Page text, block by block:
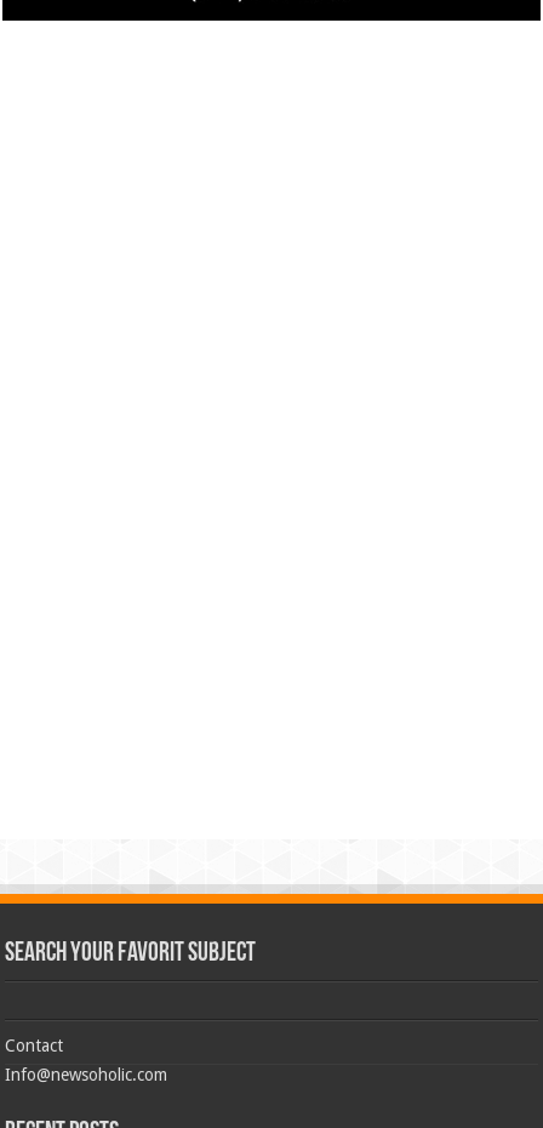
Search Your Favorit Subject
Contact
Info@newsoholic.com